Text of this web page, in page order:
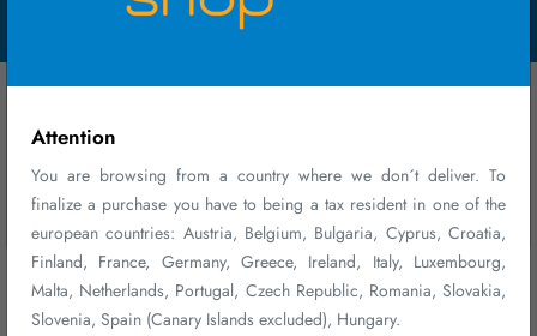
Enter promo code
BENVENUTO10
accessories, consumable parts, maintenance plans, and merchandise, valid
Close Don´t show again Sign up
Attention
You are browsing from a country where we don´t deliver. To
finalize a purchase you have to being a tax resident in one of the
european countries: Austria, Belgium, Bulgaria, Cyprus, Croatia,
Finland, France, Germany, Greece, Ireland, Italy, Luxembourg,
Malta, Netherlands, Portugal, Czech Republic, Romania, Slovakia,
Slovenia, Spain (Canary Islands excluded), Hungary.
Home Parts and Accessories
108 - 120 of 164 results